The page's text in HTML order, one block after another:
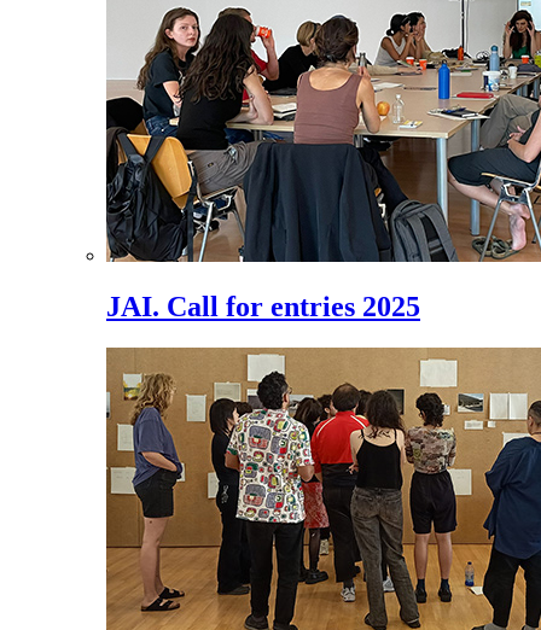
JAI. Call for entries 2025